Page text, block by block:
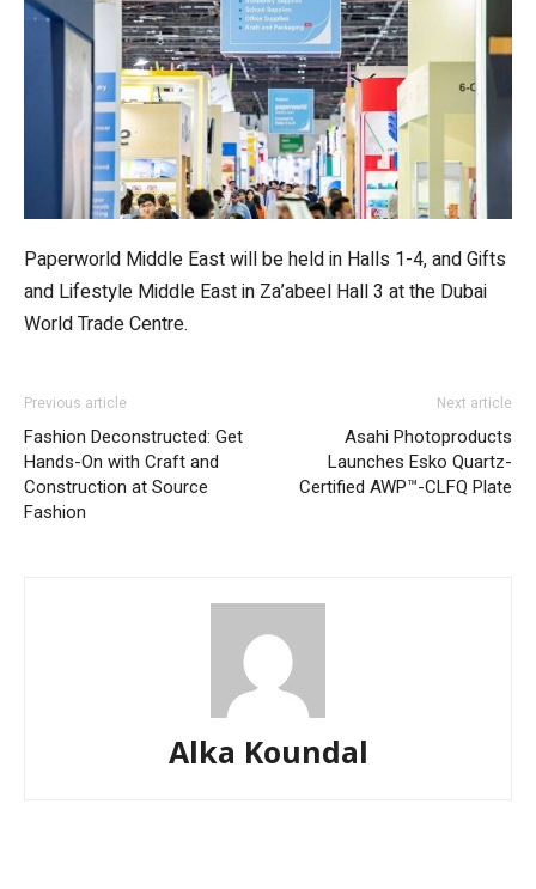
Paperworld Middle East will be held in Halls 1-4, and Gifts
and Lifestyle Middle East in Za’abeel Hall 3 at the Dubai
World Trade Centre.
Previous article
Fashion Deconstructed: Get
Hands-On with Craft and
Construction at Source
Fashion
Next article
Asahi Photoproducts
Launches Esko Quartz-
Certified AWP™-CLFQ Plate
Alka Koundal